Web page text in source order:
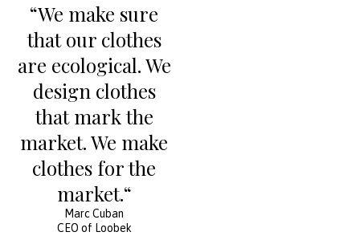
“We make sure
that our clothes
are ecological. We
design clothes
that mark the
market. We make
clothes for the
market.“
Marc Cuban
CEO of Loobek